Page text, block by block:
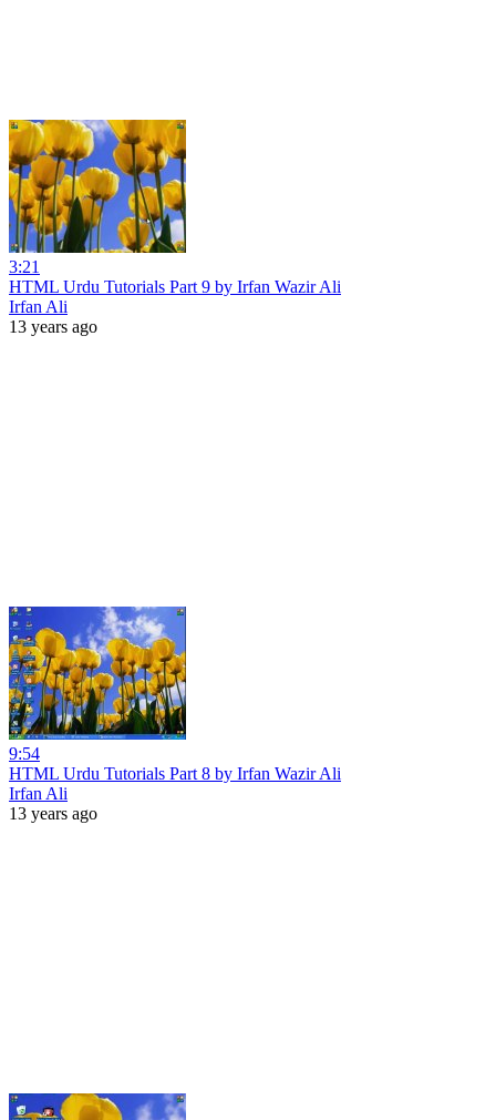
3:21
HTML Urdu Tutorials Part 9 by Irfan Wazir Ali
Irfan Ali
13 years ago
9:54
HTML Urdu Tutorials Part 8 by Irfan Wazir Ali
Irfan Ali
13 years ago